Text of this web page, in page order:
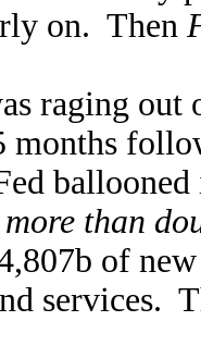
on. Then
raging out
months
more than
of
services.